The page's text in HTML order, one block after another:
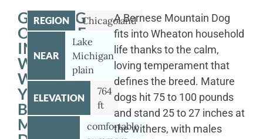
GETTING
OUTSIDE
IN
WHEATON
WITH
YOUR
BERNESE
MOUNTAIN
REGION Chicagoland
NEAR
Lake
Michigan
plain
ELEVATION
764
ft
comfortable
A Bernese Mountain Dog
fits into Wheaton household
life thanks to the calm,
loving temperament that
defines the breed. Mature
dogs hit 75 to 100 pounds
and stand 25 to 27 inches at
the withers, with males